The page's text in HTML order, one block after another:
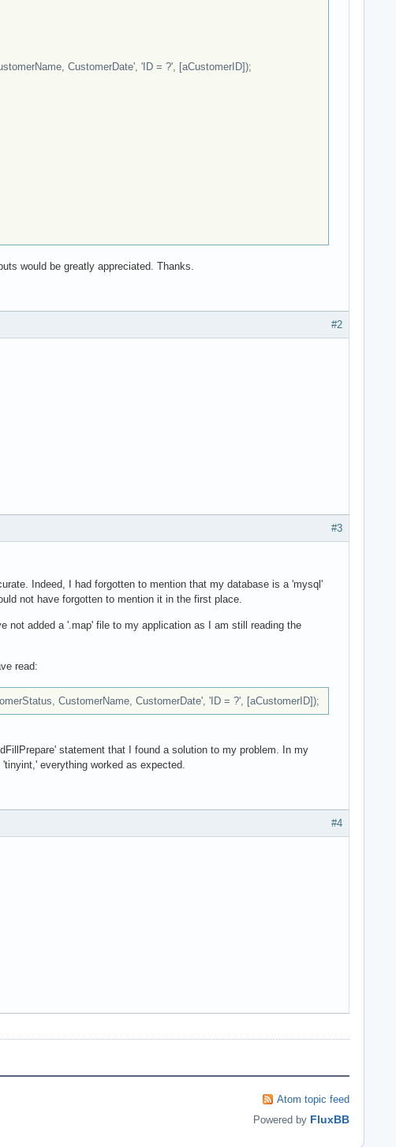
CustomerDate', 'ID = ?', [aCustomerID]);
would be greatly appreciated. Thanks.
#2
#3
Indeed, I had forgotten to mention that my database is a 'mysql'
not have forgotten to mention it in the first place.
not added a '.map' file to my application as I am still reading the
read:
CustomerName, CustomerDate', 'ID = ?', [aCustomerID]);
statement that I found a solution to my problem. In my
everything worked as expected.
#4
Atom topic feed
Powered by FluxBB